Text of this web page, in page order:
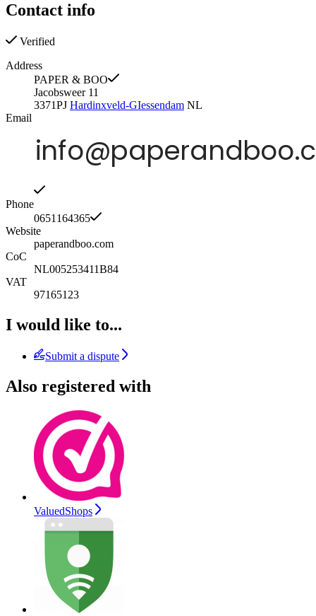
Contact info
Verified
Address
PAPER & BOO
Jacobsweer 11
3371PJ Hardinxveld-GIessendam NL
Email
Phone
0651164365
Website
paperandboo.com
CoC
NL005253411B84
VAT
97165123
I would like to...
Submit a dispute
Also registered with
ValuedShops